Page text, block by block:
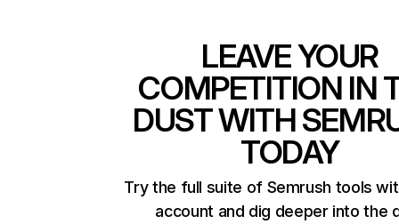
LEAVE YOUR
COMPETITION IN
DUST WITH
TODAY
Try the full suite of Semrush tools
account and dig deeper into the